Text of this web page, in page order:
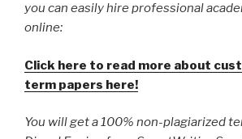
you can easily hire professional
online:
Click here to read more about
term papers here!
You will get a 100% non-plagiarized